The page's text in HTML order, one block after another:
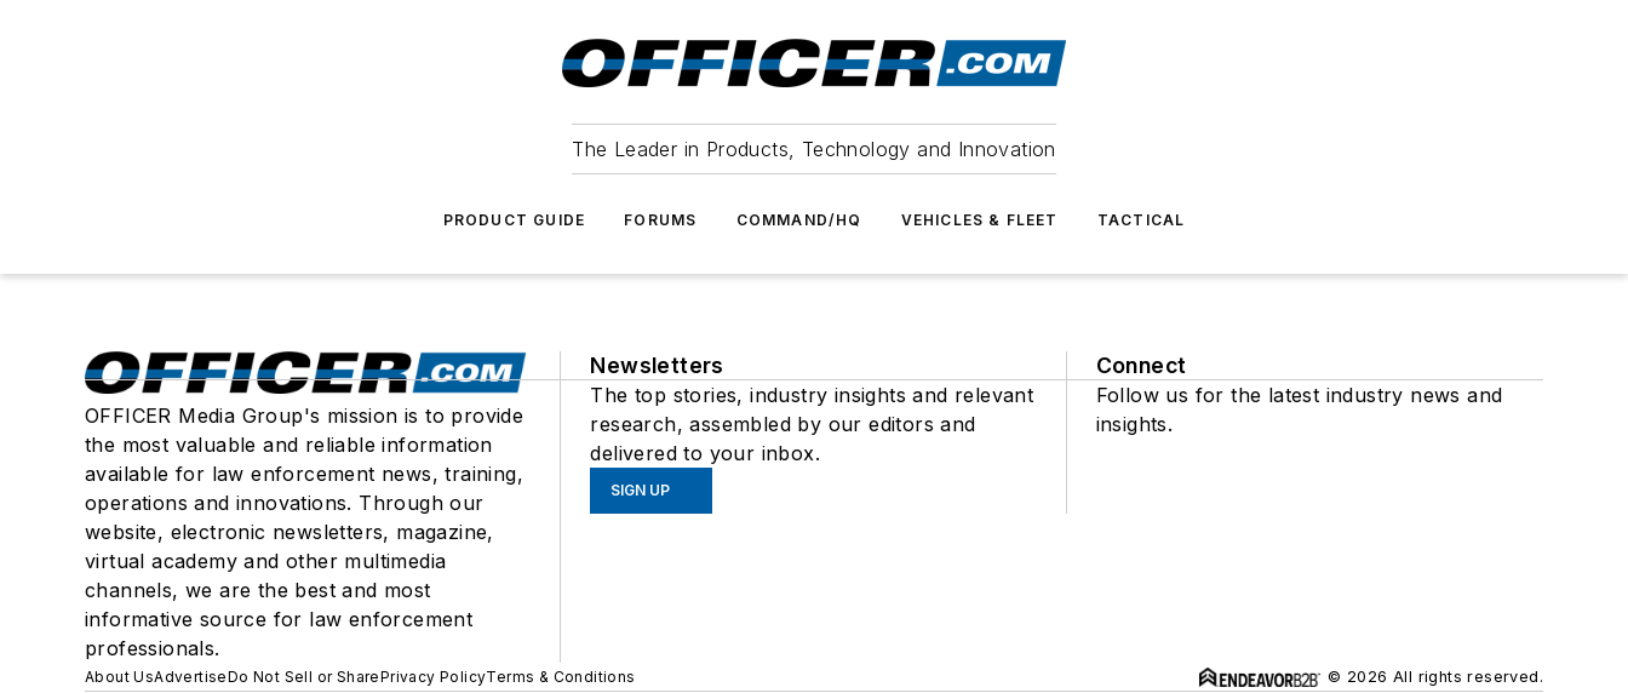
The Leader in Products, Technology and Innovation
PRODUCT GUIDE FORUMS COMMAND/HQ VEHICLES & FLEET TACTICAL
OFFICER Media Group's mission is to provide
the most valuable and reliable information
available for law enforcement news, training,
operations and innovations. Through our
website, electronic newsletters, magazine,
virtual academy and other multimedia
channels, we are the best and most
informative source for law enforcement
professionals.
Newsletters
The top stories, industry insights and relevant
research, assembled by our editors and
delivered to your inbox.
SIGN UP
Connect
Follow us for the latest industry news and
insights.
About UsAdvertiseDo Not Sell or SharePrivacy PolicyTerms & Conditions © 2026 All rights reserved.